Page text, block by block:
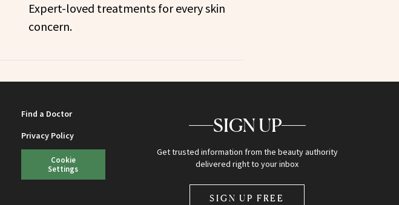
Expert-loved treatments for every skin
concern.
Find a Doctor
Privacy Policy
Cookie
Settings
SIGN UP
Get trusted information from the beauty authority
delivered right to your inbox
SIGN UP FREE